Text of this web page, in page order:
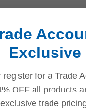
the Uniview
NVR501-
08B-P84TBis
storage, high-
Exclusive
register for a Trade
OFF all products
exclusive trade